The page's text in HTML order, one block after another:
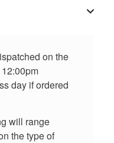
on the
day if ordered
will range
the type of